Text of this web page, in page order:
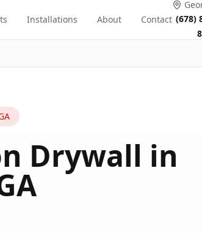
Installations About Contact (678)
Drywall in